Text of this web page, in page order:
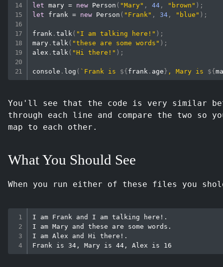
let mary = new Person ( "Mary" , 44 , "brown" ) ;
let frank = new Person ( "Frank" , 34 , "blue" ) ;
frank .talk ( "I am talking here!" ) ;
mary .talk ( "these are some words" ) ;
alex .talk ( "Hi there!" ) ;
console . log ( ` Frank is ${ frank . age } , Mary is ${
You'll see that the code is very similar
through each line and compare the two so
map to each other.
What You Should See
When you run either of these files you
I am Frank and I am talking here!.
I am Mary and these are some words.
I am Alex and Hi there!.